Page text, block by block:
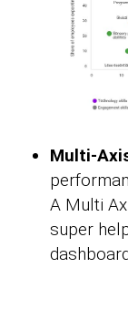
Multi-
A Multi
super